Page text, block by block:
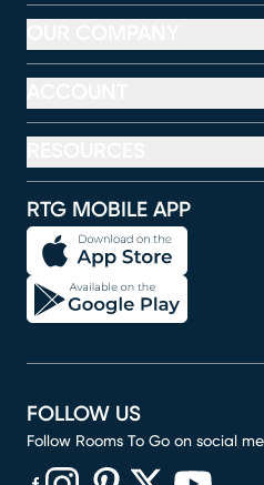
RTG MOBILE APP
FOLLOW US
Follow Rooms To Go on social